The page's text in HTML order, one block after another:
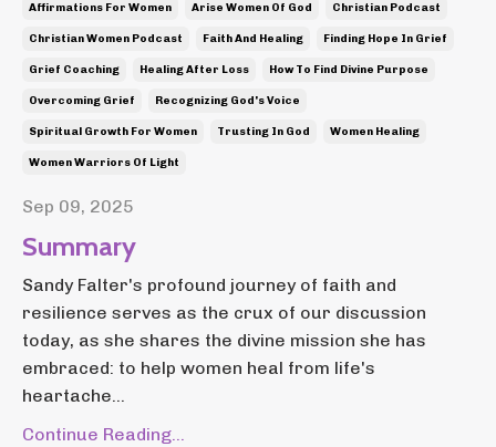
Affirmations For Women Arise Women Of God Christian Podcast
Christian Women Podcast Faith And Healing Finding Hope In Grief
Grief Coaching Healing After Loss How To Find Divine Purpose
Overcoming Grief Recognizing God's Voice
Spiritual Growth For Women Trusting In God Women Healing
Women Warriors Of Light
Sep 09, 2025
Summary
Sandy Falter's profound journey of faith and
resilience serves as the crux of our discussion
today, as she shares the divine mission she has
embraced: to help women heal from life's
heartache...
Continue Reading...